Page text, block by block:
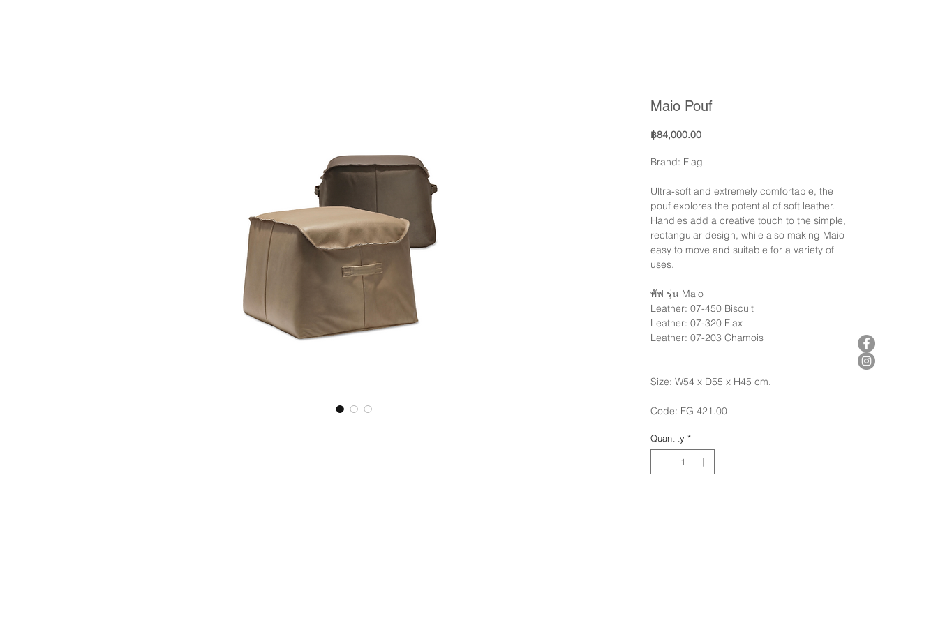
Maio Pouf
฿84,000.00Price
Brand: Flag
Ultra-soft and extremely comfortable, the
pouf explores the potential of soft leather.
Handles add a creative touch to the simple,
rectangular design, while also making Maio
easy to move and suitable for a variety of
uses.
พัฟ รุ่น Maio
Leather: 07-450 Biscuit
Leather: 07-320 Flax
Leather: 07-203 Chamois
Size: W54 x D55 x H45 cm.
Code: FG 421.00
Quantity *